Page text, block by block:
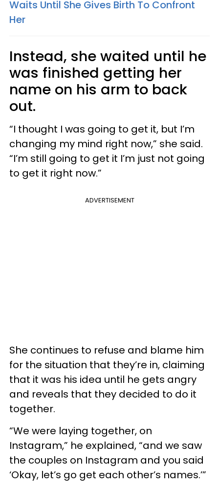
Waits Until She Gives Birth To Confront
Her
Instead, she waited until he
was finished getting her
name on his arm to back
out.
“I thought I was going to get it, but I’m
changing my mind right now,” she said.
“I’m still going to get it I’m just not going
to get it right now.”
ADVERTISEMENT
She continues to refuse and blame him
for the situation that they’re in, claiming
that it was his idea until he gets angry
and reveals that they decided to do it
together.
“We were laying together, on
Instagram,” he explained, “and we saw
the couples on Instagram and you said
‘Okay, let’s go get each other’s names.’”